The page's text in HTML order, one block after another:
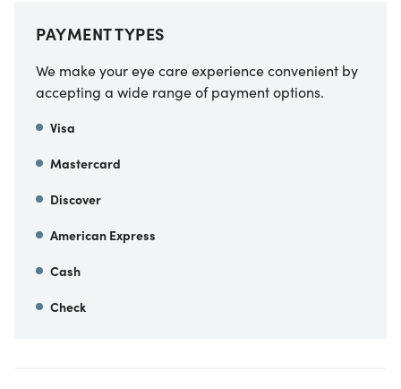
PAYMENT TYPES
We make your eye care experience convenient by
accepting a wide range of payment options.
Visa
Mastercard
Discover
American Express
Cash
Check